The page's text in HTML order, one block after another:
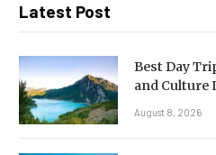
Latest Post
Best Day
and Culture
August 8, 2026